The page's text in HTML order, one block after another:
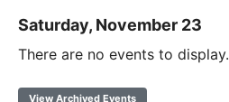
Saturday, November 23
There are no events to display.
View Archived Events